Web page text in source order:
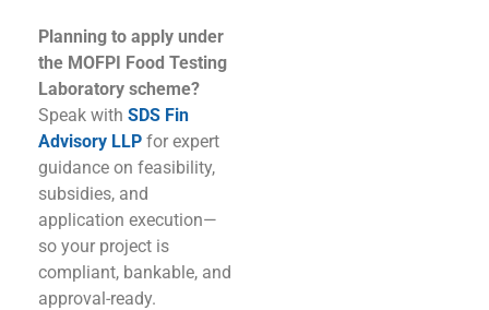
Planning to apply under
the MOFPI Food Testing
Laboratory scheme?
Speak with SDS Fin
Advisory LLP for expert
guidance on feasibility,
subsidies, and
application execution—
so your project is
compliant, bankable, and
approval-ready.